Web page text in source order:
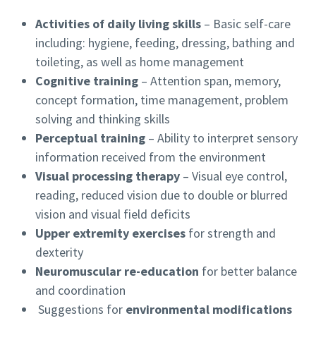
Activities of daily living skills – Basic self-care
including: hygiene, feeding, dressing, bathing and
toileting, as well as home management
Cognitive training – Attention span, memory,
concept formation, time management, problem
solving and thinking skills
Perceptual training – Ability to interpret sensory
information received from the environment
Visual processing therapy – Visual eye control,
reading, reduced vision due to double or blurred
vision and visual field deficits
Upper extremity exercises for strength and
dexterity
Neuromuscular re-education for better balance
and coordination
Suggestions for environmental modifications